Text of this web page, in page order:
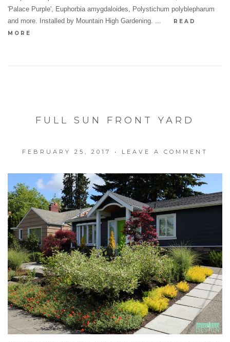
'Palace Purple', Euphorbia amygdaloides, Polystichum polyblepharum
and more. Installed by Mountain High Gardening. ...
READ
MORE
FULL SUN FRONT YARD
FEBRUARY 25, 2017 • LEAVE A COMMENT